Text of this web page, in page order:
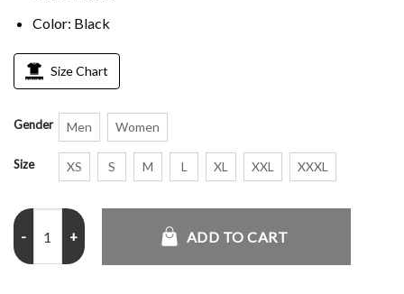
Color: Black
Size Chart
Gender Men Women
Size XS S M L XL XXL XXXL
The Boys Jessie T. Usher Black Jacket quantity
ADD TO CART